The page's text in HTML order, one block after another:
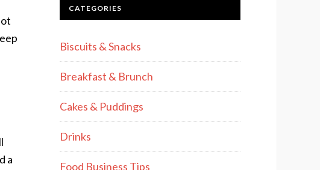
a
CATEGORIES
Biscuits & Snacks
Breakfast & Brunch
Cakes & Puddings
Drinks
Food Business Tips